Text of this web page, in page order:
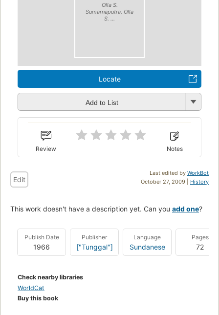
Olla S.
Sumarnaputra, Olla
S. ...
Locate
Add to List
Review Notes
Last edited by WorkBot
October 27, 2009 | History
Edit
This work doesn't have a description yet. Can you add one?
Publish Date
1966
Publisher
["Tunggal"]
Language
Sundanese
Pages
72
Check nearby libraries
WorldCat
Buy this book